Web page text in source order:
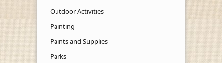
Outdoor Activities
Painting
Paints and Supplies
Parks